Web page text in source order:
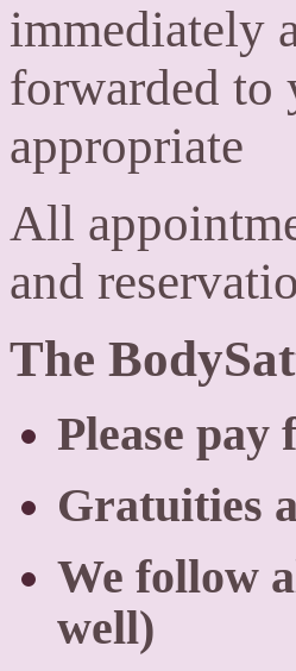
immediately
forwarded to
appropriate
All
and
The
Please pay
Gratuities
We follow
well)